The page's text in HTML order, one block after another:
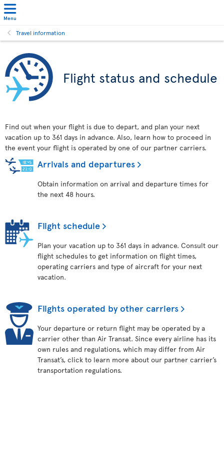
Menu
Travel information
Flight status and schedule
Find out when your flight is due to depart, and plan your next
vacation up to 361 days in advance. Also, learn how to proceed in
the event your flight is operated by one of our partner carriers.
Arrivals and departures
Obtain information on arrival and departure times for
the next 48 hours.
Flight schedule
Plan your vacation up to 361 days in advance. Consult our
flight schedules to get information on flight times,
operating carriers and type of aircraft for your next
vacation.
Flights operated by other carriers
Your departure or return flight may be operated by a
carrier other than Air Transat. Since every airline has its
own rules and regulations, which may differ from Air
Transat’s, click to learn more about our partner carrier’s
transportation regulations.